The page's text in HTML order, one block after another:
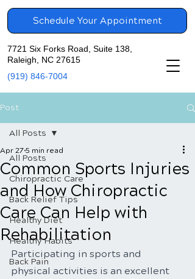
7721 Six Forks Road, Suite 138,
Raleigh, NC 27615
(919) 846-7004
Schedule Your Appointment
Post
All Posts
Chiropractic Care
Back Relief Tips
Healthy Diet
Healthy Habits
Back Pain
All Posts
Common Sports Injuries
and How Chiropractic
Care Can Help with
Rehabilitation
Apr 27 5 min read
Participating in sports and
physical activities is an excellent